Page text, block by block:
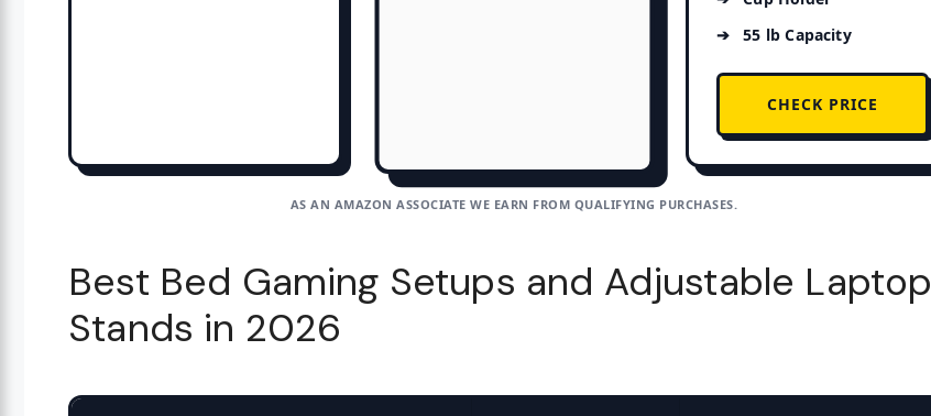
55 lb Capacity
CHECK PRICE
AS AN AMAZON ASSOCIATE WE EARN FROM QUALIFYING PURCHASES.
Best Bed Gaming Setups and Adjustable Laptop
Stands in 2026